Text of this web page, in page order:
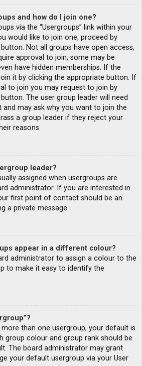
and how do I join one?
via the “Usergroups” link within your
would like to join one, proceed by
Not all groups have open access,
approval to join, some may be
have hidden memberships. If the
it by clicking the appropriate button. If
to join you may request to join by
The user group leader will need
may ask why you want to join the
a group leader if they reject your
reasons.
leader?
assigned when usergroups are
administrator. If you are interested in
first point of contact should be an
a private message.
appear in a different colour?
administrator to assign a colour to the
to make it easy to identify the
than one usergroup, your default is
group colour and group rank should be
The board administrator may grant
your default usergroup via your User